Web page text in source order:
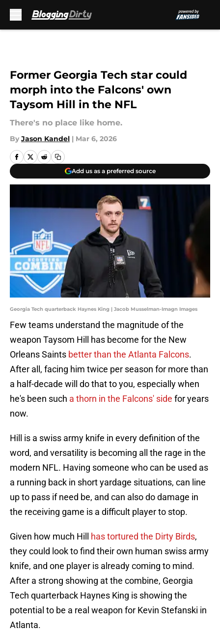
Former Georgia Tech star could
morph into the Falcons' own
Taysom Hill in the NFL
There's no place like home.
By Jason Kandel | Mar 6, 2026
Add us as a preferred source
Georgia Tech quarterback Haynes King | Jacob Musselman-Imagn Images
Few teams understand the magnitude of the
weapon Taysom Hill has become for the New
Orleans Saints better than the Atlanta Falcons.
After all, facing him twice per season for more than
a half-decade will do that to you, especially when
he's been such a thorn in the Falcons' side for years
now.
Hill is a swiss army knife in every definition of the
word, and versatility is becoming all the rage in the
modern NFL. Having someone who can be used as
a running back in short yardage situations, can line
up to pass if need be, and can also do damage in
the receiving game is a difficult player to stop.
Given how much Hill has tortured the Dirty Birds,
they could look to find their own human swiss army
knife, and one player is already coming to mind.
After a strong showing at the combine, Georgia
Tech quarterback Haynes King is showing the
potential to be a real weapon for Kevin Stefanski in
Atlanta.